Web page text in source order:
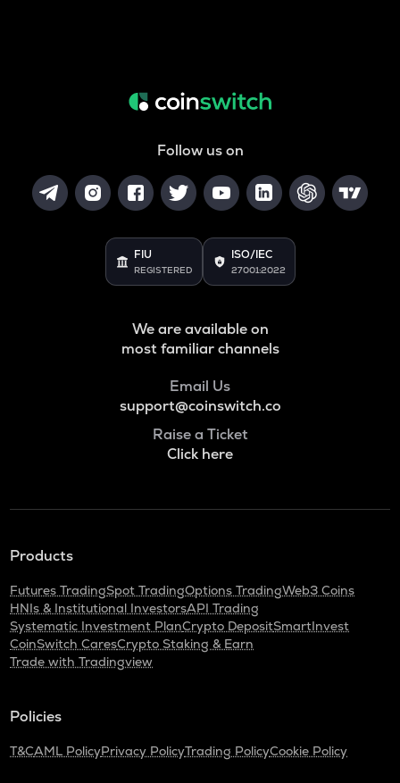
Follow us on
FIU
REGISTERED
ISO/IEC
27001:2022
We are available on
most familiar channels
Email Us
support@coinswitch.co
Raise a Ticket
Click here
Products
Futures TradingSpot TradingOptions TradingWeb3 Coins
HNIs & Institutional InvestorsAPI Trading
Systematic Investment PlanCrypto DepositSmartInvest
CoinSwitch CaresCrypto Staking & Earn
Trade with Tradingview
Policies
T&CAML PolicyPrivacy PolicyTrading PolicyCookie Policy